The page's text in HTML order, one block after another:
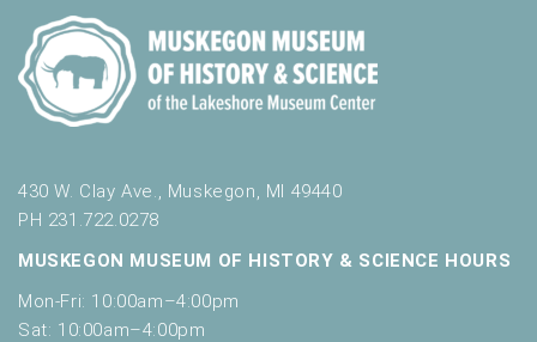
430 W. Clay Ave., Muskegon, MI 49440
PH 231.722.0278
MUSKEGON MUSEUM OF HISTORY & SCIENCE HOURS
Mon-Fri: 10:00am–4:00pm
Sat: 10:00am–4:00pm